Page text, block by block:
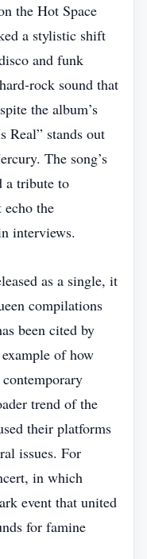
the Hot Space
a stylistic shift
and funk
sound that
the album’s
Real” stands out
The song’s
a tribute to
echo the
interviews.
as a single, it
compilations
been cited by
of how
contemporary
trend of the
their platforms
issues. For
in which
event that united
for famine